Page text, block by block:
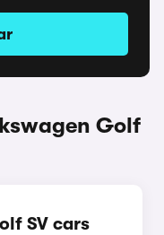
Golf
SV cars